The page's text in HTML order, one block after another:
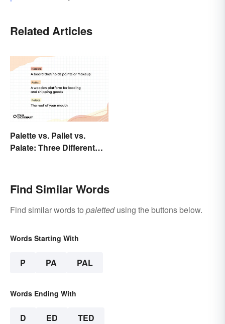
Related Articles
Palette vs. Pallet vs.
Palate: Three Different
Find Similar Words
Find similar words to palettedusing the buttons below.
Words Starting With
P PA PAL
Words Ending With
D ED TED